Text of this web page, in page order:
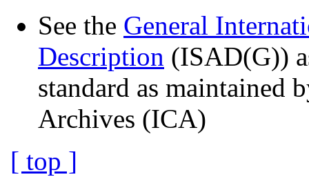
See the General
Description (ISAD(G))
standard as maintained
Archives (ICA)
[ top ]